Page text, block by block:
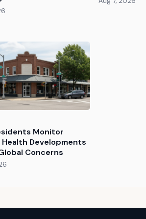
Monitor
Health Developments
Concerns